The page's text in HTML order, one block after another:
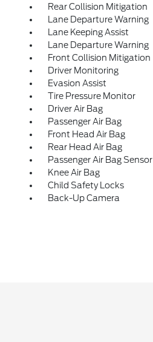
Rear Collision Mitigation
Lane Departure Warning
Lane Keeping Assist
Lane Departure Warning
Front Collision Mitigation
Driver Monitoring
Evasion Assist
Tire Pressure Monitor
Driver Air Bag
Passenger Air Bag
Front Head Air Bag
Rear Head Air Bag
Passenger Air Bag Sensor
Knee Air Bag
Child Safety Locks
Back-Up Camera